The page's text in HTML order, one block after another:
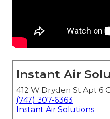
Instant Air
412 W Dryden St Apt 6
(747) 307-6363
Instant Air Solutions